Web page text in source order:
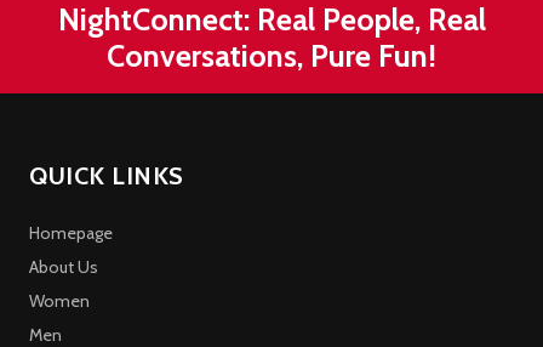
NightConnect: Real People, Real
Conversations, Pure Fun!
QUICK LINKS
Homepage
About Us
Women
Men